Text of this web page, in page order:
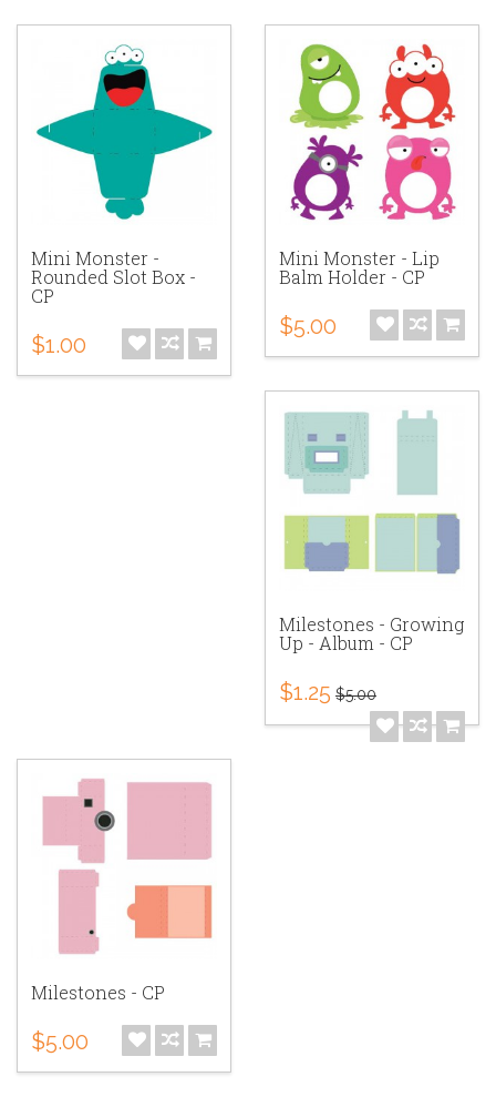
Mini Monster -
Rounded Slot Box -
CP
$1.00
Mini Monster - Lip
Balm Holder - CP
$5.00
Milestones - Growing
Up - Album - CP
$1.25 $5.00
Milestones - CP
$5.00